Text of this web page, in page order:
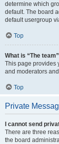
determine which
default. The board
default usergroup
Top
What is “The
This page provides
and moderators
Top
Private
I cannot send
There are three
the board